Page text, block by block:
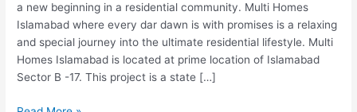
a new beginning in a residential community. Multi Homes
Islamabad where every dar dawn is with promises is a relaxing
and special journey into the ultimate residential lifestyle. Multi
Homes Islamabad is located at prime location of Islamabad
Sector B -17. This project is a state […]